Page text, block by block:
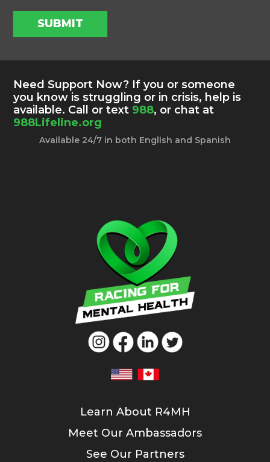
SUBMIT
Need Support Now? If you or someone
you know is struggling or in crisis, help is
available. Call or text 988, or chat at
988Lifeline.org
Available 24/7 in both English and Spanish
Learn About R4MH
Meet Our Ambassadors
See Our Partners